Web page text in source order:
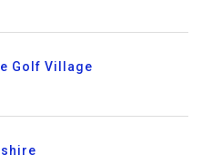
Golf Village